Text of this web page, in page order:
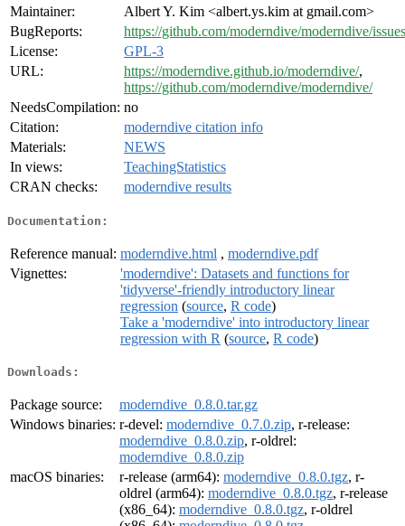
Maintainer:
Albert Y. Kim <albert.ys.kim at gmail.com>
BugReports:
https://github.com/moderndive/moderndive/issues
License:
GPL-3
URL:
https://moderndive.github.io/moderndive/,
https://github.com/moderndive/moderndive/
NeedsCompilation: no
Citation:
moderndive citation info
Materials:
NEWS
In views:
TeachingStatistics
CRAN checks:
moderndive results
Documentation:
Reference manual: moderndive.html , moderndive.pdf
Vignettes:
'moderndive': Datasets and functions for
'tidyverse'-friendly introductory linear
regression (source, R code)
Take a 'moderndive' into introductory linear
regression with R (source, R code)
Downloads:
Package source:
moderndive_0.8.0.tar.gz
Windows binaries: r-devel: moderndive_0.7.0.zip, r-release:
moderndive_0.8.0.zip, r-oldrel:
moderndive_0.8.0.zip
macOS binaries:
r-release (arm64): moderndive_0.8.0.tgz, r-
oldrel (arm64): moderndive_0.8.0.tgz, r-release
(x86_64): moderndive_0.8.0.tgz, r-oldrel